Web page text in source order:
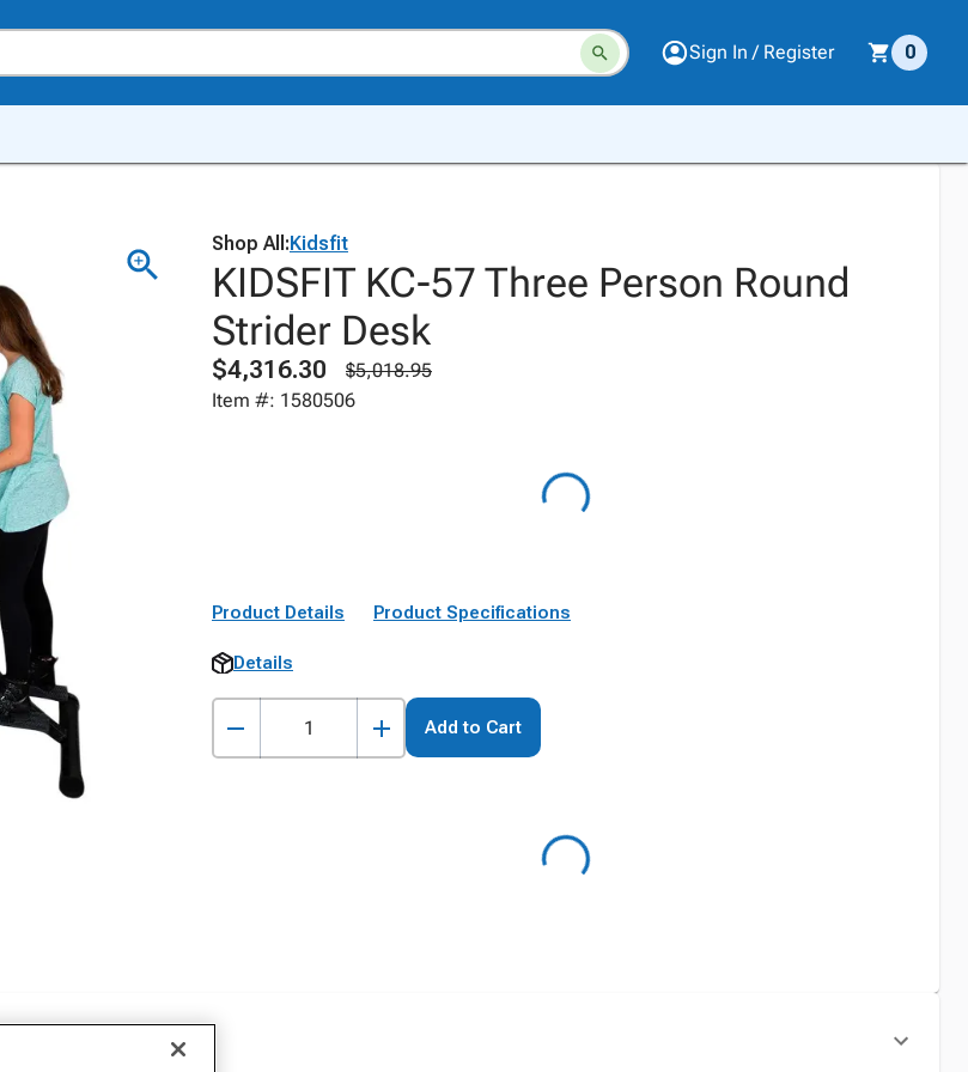
Sign In / Register 0
Shop All:Kidsfit
KIDSFIT KC-57 Three Person Round
Strider Desk
$4,316.30
$5,018.95
Item #: 1580506
Product Details Product Specifications
Details
Add to Cart